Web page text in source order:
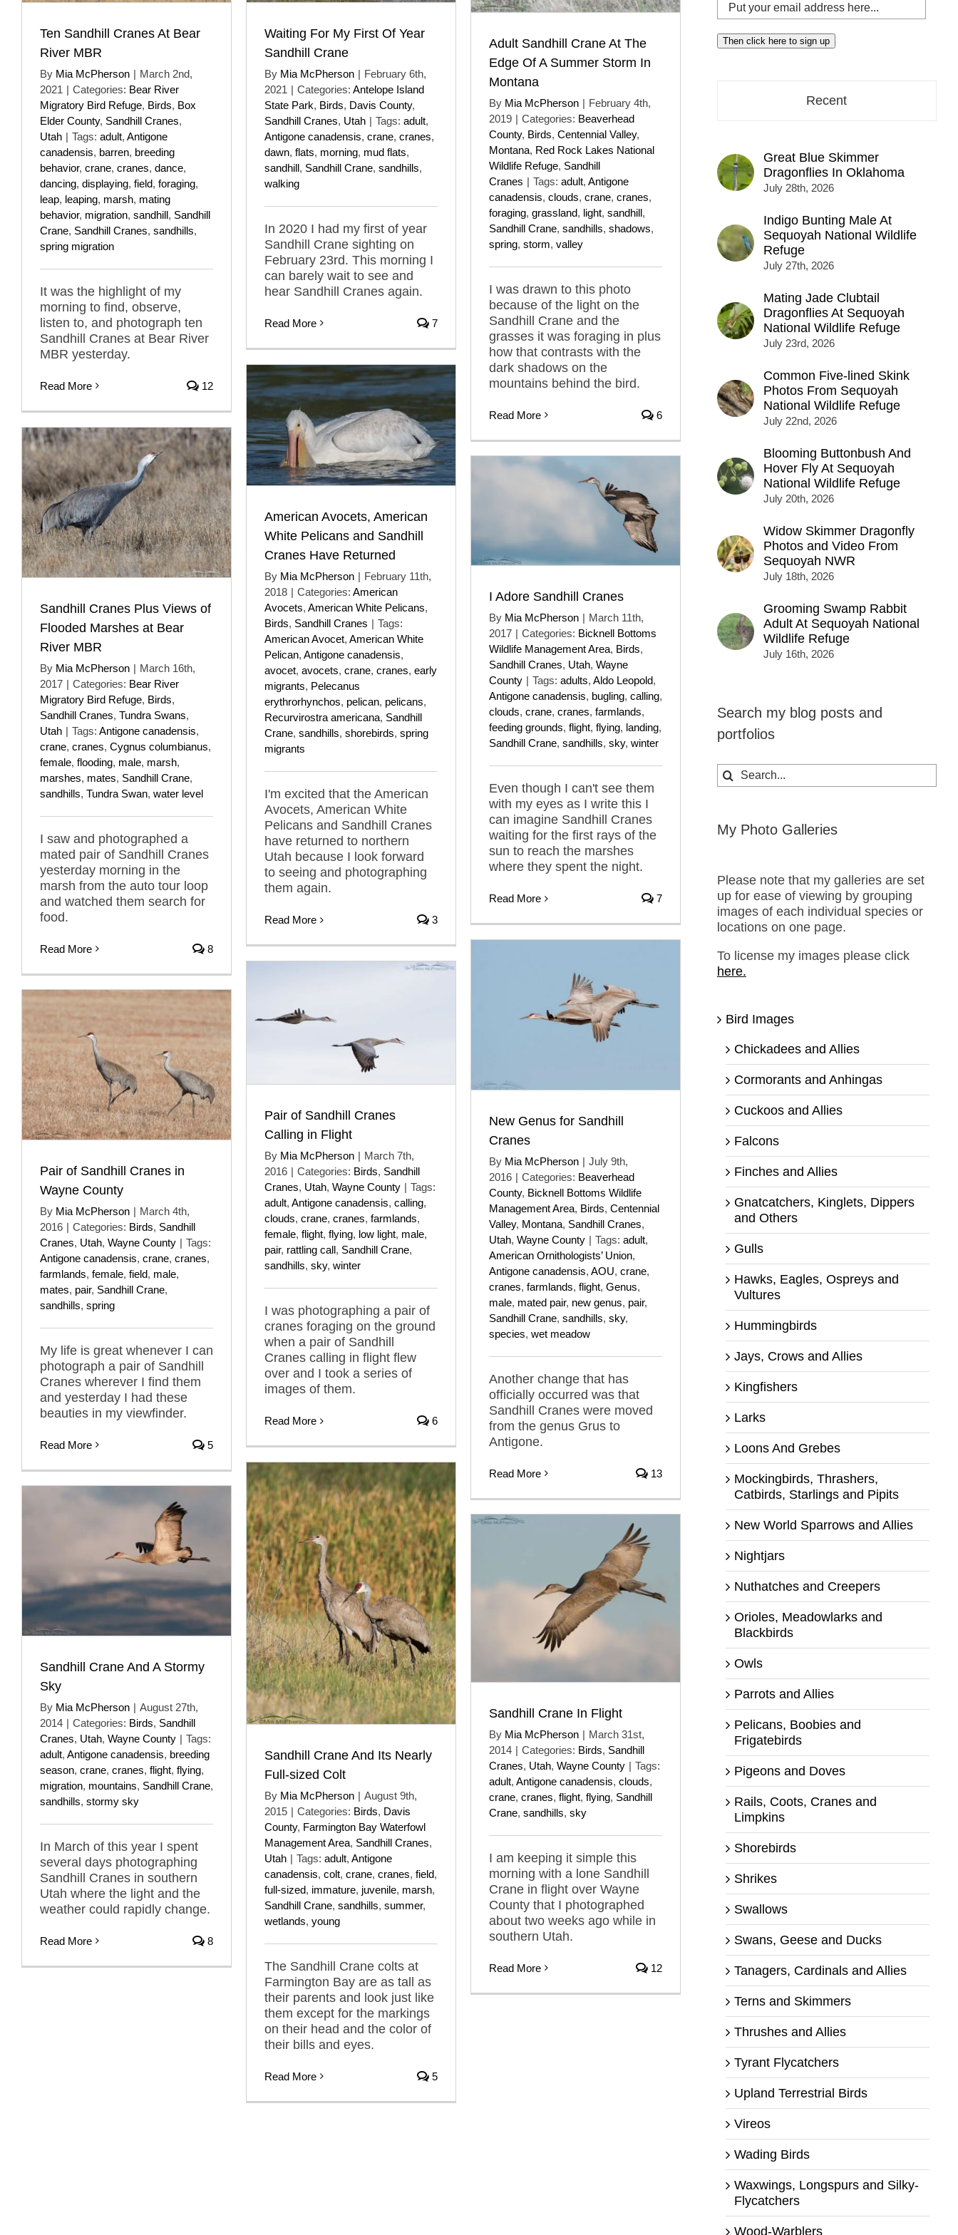
Ten Sandhill Cranes At Bear
River MBR
By Mia McPherson | March 2nd,
2021 | Categories: Bear River
Migratory Bird Refuge, Birds, Box
Elder County, Sandhill Cranes,
Utah | Tags: adult, Antigone
canadensis, barren, breeding
behavior, crane, cranes, dance,
dancing, displaying, field, foraging,
leap, leaping, marsh, mating
behavior, migration, sandhill, Sandhill
Crane, Sandhill Cranes, sandhills,
spring migration
It was the highlight of my
morning to find, observe,
listen to, and photograph ten
Sandhill Cranes at Bear River
MBR yesterday.
Read More 12
Waiting For My First Of Year
Sandhill Crane
By Mia McPherson | February 6th,
2021 | Categories: Antelope Island
State Park, Birds, Davis County,
Sandhill Cranes, Utah | Tags: adult,
Antigone canadensis, crane, cranes,
dawn, flats, morning, mud flats,
sandhill, Sandhill Crane, sandhills,
walking
In 2020 I had my first of year
Sandhill Crane sighting on
February 23rd. This morning I
can barely wait to see and
hear Sandhill Cranes again.
Read More 7
Adult Sandhill Crane At The
Edge Of A Summer Storm In
Montana
By Mia McPherson | February 4th,
2019 | Categories: Beaverhead
County, Birds, Centennial Valley,
Montana, Red Rock Lakes National
Wildlife Refuge, Sandhill
Cranes | Tags: adult, Antigone
canadensis, clouds, crane, cranes,
foraging, grassland, light, sandhill,
Sandhill Crane, sandhills, shadows,
spring, storm, valley
I was drawn to this photo
because of the light on the
Sandhill Crane and the
grasses it was foraging in plus
how that contrasts with the
dark shadows on the
mountains behind the bird.
Read More 6
American Avocets, American
White Pelicans and Sandhill
Cranes Have Returned
By Mia McPherson | February 11th,
2018 | Categories: American
Avocets, American White Pelicans,
Birds, Sandhill Cranes | Tags:
American Avocet, American White
Pelican, Antigone canadensis,
avocet, avocets, crane, cranes, early
migrants, Pelecanus
erythrorhynchos, pelican, pelicans,
Recurvirostra americana, Sandhill
Crane, sandhills, shorebirds, spring
migrants
I'm excited that the American
Avocets, American White
Pelicans and Sandhill Cranes
have returned to northern
Utah because I look forward
to seeing and photographing
them again.
Read More 3
Sandhill Cranes Plus Views of
Flooded Marshes at Bear
River MBR
By Mia McPherson | March 16th,
2017 | Categories: Bear River
Migratory Bird Refuge, Birds,
Sandhill Cranes, Tundra Swans,
Utah | Tags: Antigone canadensis,
crane, cranes, Cygnus columbianus,
female, flooding, male, marsh,
marshes, mates, Sandhill Crane,
sandhills, Tundra Swan, water level
I saw and photographed a
mated pair of Sandhill Cranes
yesterday morning in the
marsh from the auto tour loop
and watched them search for
food.
Read More 8
I Adore Sandhill Cranes
By Mia McPherson | March 11th,
2017 | Categories: Bicknell Bottoms
Wildlife Management Area, Birds,
Sandhill Cranes, Utah, Wayne
County | Tags: adults, Aldo Leopold,
Antigone canadensis, bugling, calling,
clouds, crane, cranes, farmlands,
feeding grounds, flight, flying, landing,
Sandhill Crane, sandhills, sky, winter
Even though I can't see them
with my eyes as I write this I
can imagine Sandhill Cranes
waiting for the first rays of the
sun to reach the marshes
where they spent the night.
Read More 7
New Genus for Sandhill
Cranes
By Mia McPherson | July 9th,
2016 | Categories: Beaverhead
County, Bicknell Bottoms Wildlife
Management Area, Birds, Centennial
Valley, Montana, Sandhill Cranes,
Utah, Wayne County | Tags: adult,
American Ornithologists’ Union,
Antigone canadensis, AOU, crane,
cranes, farmlands, flight, Genus,
male, mated pair, new genus, pair,
Sandhill Crane, sandhills, sky,
species, wet meadow
Another change that has
officially occurred was that
Sandhill Cranes were moved
from the genus Grus to
Antigone.
Read More 13
Pair of Sandhill Cranes
Calling in Flight
By Mia McPherson | March 7th,
2016 | Categories: Birds, Sandhill
Cranes, Utah, Wayne County | Tags:
adult, Antigone canadensis, calling,
clouds, crane, cranes, farmlands,
female, flight, flying, low light, male,
pair, rattling call, Sandhill Crane,
sandhills, sky, winter
I was photographing a pair of
cranes foraging on the ground
when a pair of Sandhill
Cranes calling in flight flew
over and I took a series of
images of them.
Read More 6
Pair of Sandhill Cranes in
Wayne County
By Mia McPherson | March 4th,
2016 | Categories: Birds, Sandhill
Cranes, Utah, Wayne County | Tags:
Antigone canadensis, crane, cranes,
farmlands, female, field, male,
mates, pair, Sandhill Crane,
sandhills, spring
My life is great whenever I can
photograph a pair of Sandhill
Cranes wherever I find them
and yesterday I had these
beauties in my viewfinder.
Read More 5
Sandhill Crane And Its Nearly
Full-sized Colt
By Mia McPherson | August 9th,
2015 | Categories: Birds, Davis
County, Farmington Bay Waterfowl
Management Area, Sandhill Cranes,
Utah | Tags: adult, Antigone
canadensis, colt, crane, cranes, field,
full-sized, immature, juvenile, marsh,
Sandhill Crane, sandhills, summer,
wetlands, young
The Sandhill Crane colts at
Farmington Bay are as tall as
their parents and look just like
them except for the markings
on their head and the color of
their bills and eyes.
Read More 5
Sandhill Crane And A Stormy
Sky
By Mia McPherson | August 27th,
2014 | Categories: Birds, Sandhill
Cranes, Utah, Wayne County | Tags:
adult, Antigone canadensis, breeding
season, crane, cranes, flight, flying,
migration, mountains, Sandhill Crane,
sandhills, stormy sky
In March of this year I spent
several days photographing
Sandhill Cranes in southern
Utah where the light and the
weather could rapidly change.
Read More 8
Sandhill Crane In Flight
By Mia McPherson | March 31st,
2014 | Categories: Birds, Sandhill
Cranes, Utah, Wayne County | Tags:
adult, Antigone canadensis, clouds,
crane, cranes, flight, flying, Sandhill
Crane, sandhills, sky
I am keeping it simple this
morning with a lone Sandhill
Crane in flight over Wayne
County that I photographed
about two weeks ago while in
southern Utah.
Read More 12
Put
your
email
address
Then click here to sign up
Recent
Great Blue Skimmer
Dragonflies In Oklahoma
July 28th, 2026
Indigo Bunting Male At
Sequoyah National Wildlife
Refuge
July 27th, 2026
Mating Jade Clubtail
Dragonflies At Sequoyah
National Wildlife Refuge
July 23rd, 2026
Common Five-lined Skink
Photos From Sequoyah
National Wildlife Refuge
July 22nd, 2026
Blooming Buttonbush And
Hover Fly At Sequoyah
National Wildlife Refuge
July 20th, 2026
Widow Skimmer Dragonfly
Photos and Video From
Sequoyah NWR
July 18th, 2026
Grooming Swamp Rabbit
Adult At Sequoyah National
Wildlife Refuge
July 16th, 2026
Search my blog posts and
portfolios
Search
for:
My Photo Galleries
Please note that my galleries are set
up for ease of viewing by grouping
images of each individual species or
locations on one page.
To license my images please click
here.
Bird Images
Chickadees and Allies
Cormorants and Anhingas
Cuckoos and Allies
Falcons
Finches and Allies
Gnatcatchers, Kinglets, Dippers
and Others
Gulls
Hawks, Eagles, Ospreys and
Vultures
Hummingbirds
Jays, Crows and Allies
Kingfishers
Larks
Loons And Grebes
Mockingbirds, Thrashers,
Catbirds, Starlings and Pipits
New World Sparrows and Allies
Nightjars
Nuthatches and Creepers
Orioles, Meadowlarks and
Blackbirds
Owls
Parrots and Allies
Pelicans, Boobies and
Frigatebirds
Pigeons and Doves
Rails, Coots, Cranes and
Limpkins
Shorebirds
Shrikes
Swallows
Swans, Geese and Ducks
Tanagers, Cardinals and Allies
Terns and Skimmers
Thrushes and Allies
Tyrant Flycatchers
Upland Terrestrial Birds
Vireos
Wading Birds
Waxwings, Longspurs and Silky-
Flycatchers
Wood-Warblers